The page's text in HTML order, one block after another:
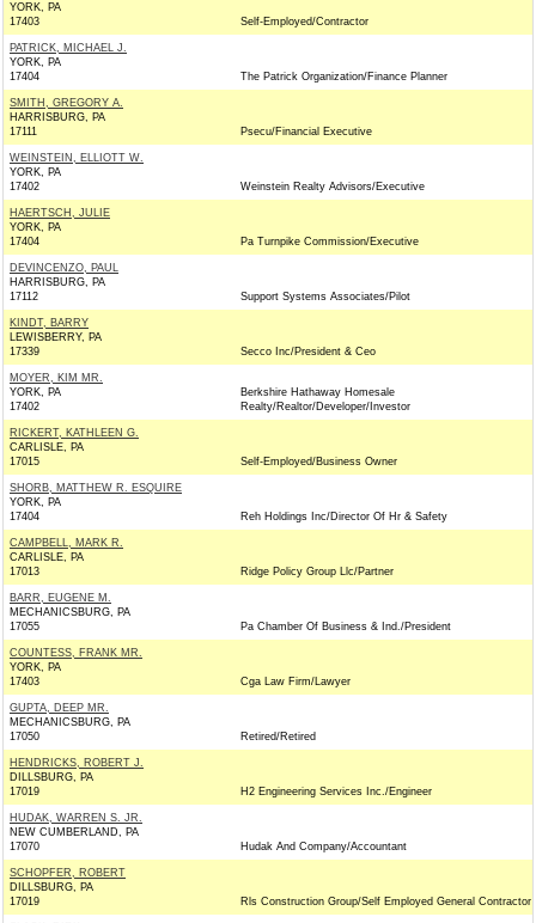
YORK, PA
17403
Self-Employed/Contractor
PATRICK, MICHAEL J.
YORK, PA
17404
The Patrick Organization/Finance Planner
SMITH, GREGORY A.
HARRISBURG, PA
17111
Psecu/Financial Executive
WEINSTEIN, ELLIOTT W.
YORK, PA
17402
Weinstein Realty Advisors/Executive
HAERTSCH, JULIE
YORK, PA
17404
Pa Turnpike Commission/Executive
DEVINCENZO, PAUL
HARRISBURG, PA
17112
Support Systems Associates/Pilot
KINDT, BARRY
LEWISBERRY, PA
17339
Secco Inc/President & Ceo
MOYER, KIM MR.
YORK, PA
17402
Berkshire Hathaway Homesale
Realty/Realtor/Developer/Investor
RICKERT, KATHLEEN G.
CARLISLE, PA
17015
Self-Employed/Business Owner
SHORB, MATTHEW R. ESQUIRE
YORK, PA
17404
Reh Holdings Inc/Director Of Hr & Safety
CAMPBELL, MARK R.
CARLISLE, PA
17013
Ridge Policy Group Llc/Partner
BARR, EUGENE M.
MECHANICSBURG, PA
17055
Pa Chamber Of Business & Ind./President
COUNTESS, FRANK MR.
YORK, PA
17403
Cga Law Firm/Lawyer
GUPTA, DEEP MR.
MECHANICSBURG, PA
17050
Retired/Retired
HENDRICKS, ROBERT J.
DILLSBURG, PA
17019
H2 Engineering Services Inc./Engineer
HUDAK, WARREN S. JR.
NEW CUMBERLAND, PA
17070
Hudak And Company/Accountant
SCHOPFER, ROBERT
DILLSBURG, PA
17019
Rls Construction Group/Self Employed General Contractor